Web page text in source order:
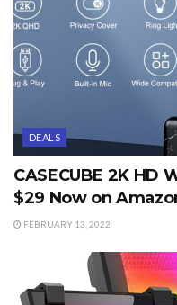
DEALS
CASECUBE 2K HD
$29 Now on
FEBRUARY 13, 2022